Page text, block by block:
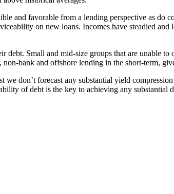
and favorable from a lending perspective as do
on new loans. Incomes have steadied
Small and mid-size groups that are unable to
bank and offshore lending in the short-term,
we don’t forecast any substantial yield
of debt is the key to achieving any substantial